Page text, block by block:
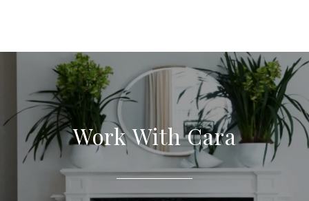
Work With Cara